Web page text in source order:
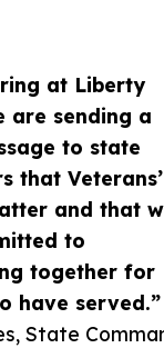
at Liberty
are sending a
to state
that Veterans’
and that
to
together for
have served.”
State